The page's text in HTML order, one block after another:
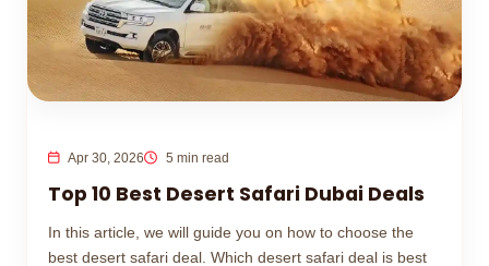
Apr 30, 2026 5 min read
Top 10 Best Desert Safari Dubai Deals
In this article, we will guide you on how to choose the
best desert safari deal. Which desert safari deal is best